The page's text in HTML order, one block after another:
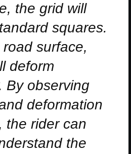
the grid will
squares.
surface,
deform
By observing
deformation
the rider can
the